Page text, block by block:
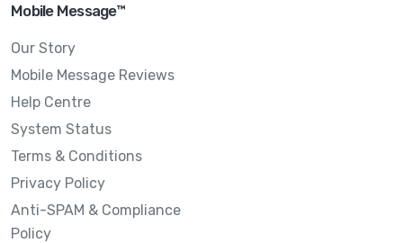
Mobile Message™
Our Story
Mobile Message Reviews
Help Centre
System Status
Terms & Conditions
Privacy Policy
Anti-SPAM & Compliance
Policy